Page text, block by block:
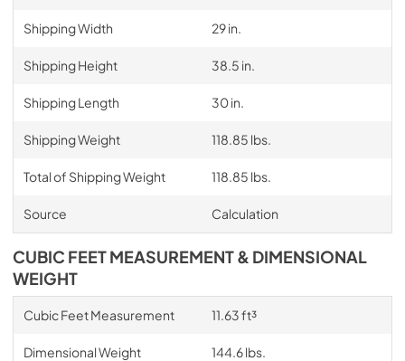
Shipping Width 29 in.
Shipping Height 38.5 in.
Shipping Length 30 in.
Shipping Weight 118.85 lbs.
Total of Shipping Weight 118.85 lbs.
Source Calculation
CUBIC FEET MEASUREMENT & DIMENSIONAL
WEIGHT
Cubic Feet Measurement 11.63 ft³
Dimensional Weight 144.6 lbs.